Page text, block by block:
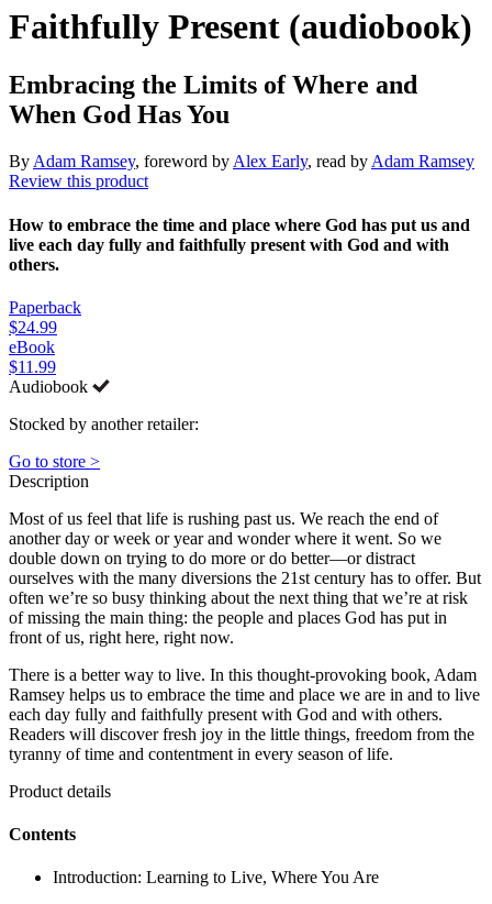
Faithfully Present (audiobook)
Embracing the Limits of Where and
When God Has You
By Adam Ramsey, foreword by Alex Early, read by Adam Ramsey
Review this product
How to embrace the time and place where God has put us and
live each day fully and faithfully present with God and with
others.
Paperback
$24.99
eBook
$11.99
Audiobook
Stocked by another retailer:
Go to store >
Description
Most of us feel that life is rushing past us. We reach the end of
another day or week or year and wonder where it went. So we
double down on trying to do more or do better—or distract
ourselves with the many diversions the 21st century has to offer. But
often we’re so busy thinking about the next thing that we’re at risk
of missing the main thing: the people and places God has put in
front of us, right here, right now.
There is a better way to live. In this thought-provoking book, Adam
Ramsey helps us to embrace the time and place we are in and to live
each day fully and faithfully present with God and with others.
Readers will discover fresh joy in the little things, freedom from the
tyranny of time and contentment in every season of life.
Product details
Contents
Introduction: Learning to Live, Where You Are